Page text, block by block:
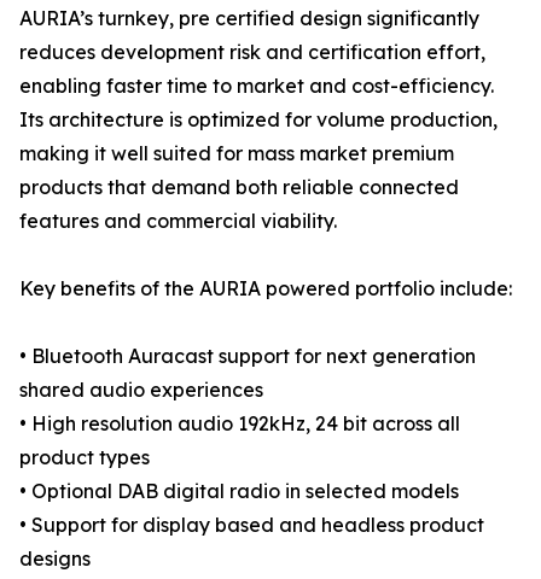
AURIA’s turnkey, pre certified design significantly
reduces development risk and certification effort,
enabling faster time to market and cost-efficiency.
Its architecture is optimized for volume production,
making it well suited for mass market premium
products that demand both reliable connected
features and commercial viability.
Key benefits of the AURIA powered portfolio include:
• Bluetooth Auracast support for next generation
shared audio experiences
• High resolution audio 192kHz, 24 bit across all
product types
• Optional DAB digital radio in selected models
• Support for display based and headless product
designs